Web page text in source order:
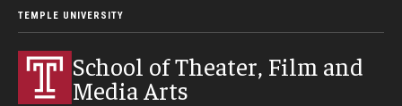
TEMPLE UNIVERSITY
School of Theater, Film and
Media Arts